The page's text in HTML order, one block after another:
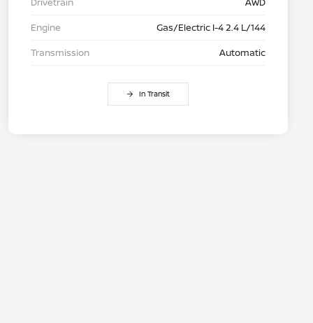
Engine
Gas/Electric I-4 2.4 L/144
Transmission
Automatic
In Transit